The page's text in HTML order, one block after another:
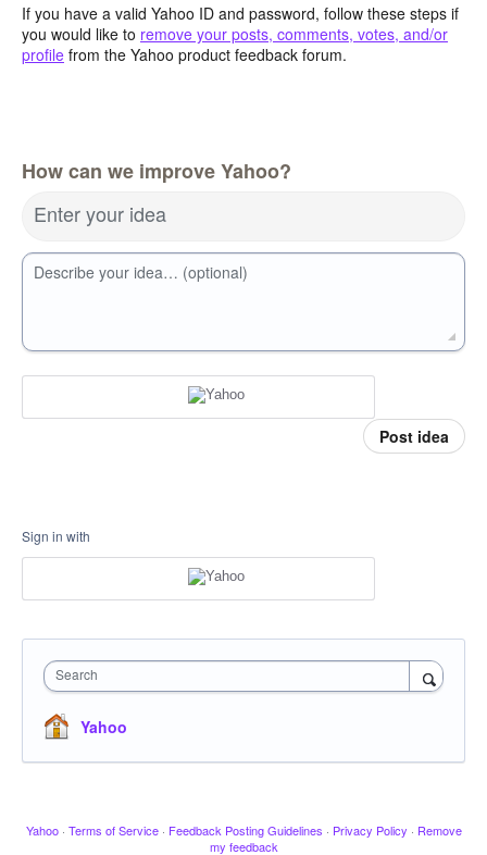
If you have a valid Yahoo ID and password, follow these steps if
you would like to remove your posts, comments, votes, and/or
profile from the Yahoo product feedback forum.
How can we improve Yahoo?
Enter your idea
Describe your idea… (optional)
Post idea
Sign in with
Search
Yahoo
Yahoo · Terms of Service · Feedback Posting Guidelines · Privacy Policy · Remove
my feedback